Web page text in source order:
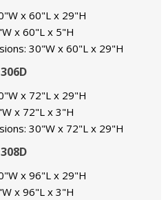
x 60"L x 29"H
x 60"L x 5"H
30"W x 60"L x 29"H
306D
x 72"L x 29"H
x 72"L x 3"H
30"W x 72"L x 29"H
308D
x 96"L x 29"H
x 96"L x 3"H